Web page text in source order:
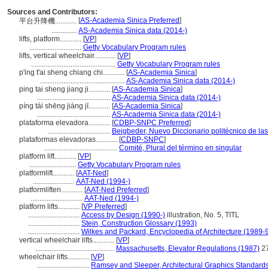
Sources and Contributors:
平台升降機............ [AS-Academia Sinica Preferred]
.............. AS-Academia Sinica data (2014-)
lifts, platform............ [VP]
............................. Getty Vocabulary Program rules
lifts, vertical wheelchair............ [VP]
............................................... Getty Vocabulary Program rules
p'ing t'ai sheng chiang chi............ [AS-Academia Sinica]
............................................... AS-Academia Sinica data (2014-)
ping tai sheng jiang ji............ [AS-Academia Sinica]
......................................... AS-Academia Sinica data (2014-)
píng tái shēng jiàng jī............ [AS-Academia Sinica]
......................................... AS-Academia Sinica data (2014-)
plataforma elevadora............ [CDBP-SNPC Preferred]
................................... Beigbeder, Nuevo Diccionario politécnico de
plataformas elevadoras............ [CDBP-SNPC]
......................................... Comité, Plural del término en singular
platform lift............ [VP]
.......................... Getty Vocabulary Program rules
platformlift............ [AAT-Ned]
....................... AAT-Ned (1994-)
platformliften............ [AAT-Ned Preferred]
............................. AAT-Ned (1994-)
platform lifts............ [VP Preferred]
............................. Access by Design (1990-) illustration, No. 5, TITL
............................. Stein, Construction Glossary (1993)
............................. Wilkes and Packard, Encyclopedia of Architecture (1989-
vertical wheelchair lifts............ [VP]
............................................ Massachusetts, Elevator Regulations (1987)
wheelchair lifts............ [VP]
............................. Ramsey and Sleeper, Architectural Graphics